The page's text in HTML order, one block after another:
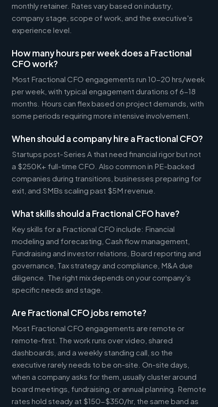
monthly retainer. Rates vary based on industry,
company stage, scope of work, and the executive's
experience level.
How many hours per week does a Fractional
CFO work?
Most Fractional CFO engagements run 10-20 hrs/week
per week, with typical engagement durations of 6-18
months. Hours can flex based on project demands, with
some periods requiring more intensive involvement.
When should a company hire a Fractional CFO?
Startups post-Series A that need financial rigor but not
a $250K+ full-time CFO. Also common in PE-backed
companies during transitions, businesses preparing for
exit, and SMBs scaling past $5M revenue.
What skills should a Fractional CFO have?
Key skills for a Fractional CFO include: Financial
modeling and forecasting, Cash flow management,
Fundraising and investor relations, Board reporting and
governance, Tax strategy and compliance, M&A due
diligence. The right mix depends on your company's
specific needs and stage.
Are Fractional CFO jobs remote?
Most Fractional CFO engagements are remote or
remote-first. The work runs over video, shared
dashboards, and a weekly standing call, so the
executive rarely needs to be on-site. On-site days,
when a company asks for them, usually cluster around
board meetings, fundraising, or annual planning. Remote
rates hold steady at $150-$350/hr, the same band as